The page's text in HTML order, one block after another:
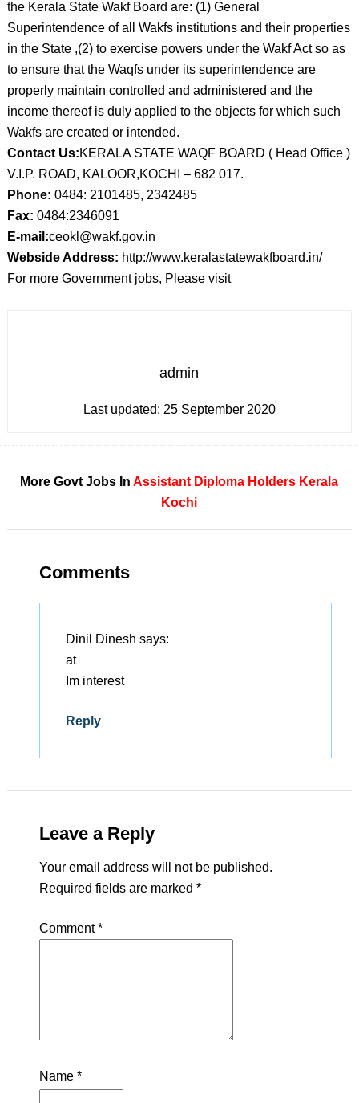
the Kerala State Wakf Board are: (1) General
Superintendence of all Wakfs institutions and their properties
in the State ,(2) to exercise powers under the Wakf Act so as
to ensure that the Waqfs under its superintendence are
properly maintain controlled and administered and the
income thereof is duly applied to the objects for which such
Wakfs are created or intended.
Contact Us:KERALA STATE WAQF BOARD ( Head Office )
V.I.P. ROAD, KALOOR,KOCHI – 682 017.
Phone: 0484: 2101485, 2342485
Fax: 0484:2346091
E-mail:ceokl@wakf.gov.in
Webside Address: http://www.keralastatewakfboard.in/
For more Government jobs, Please visit
admin
Last updated: 25 September 2020
More Govt Jobs InAssistant Diploma Holders Kerala
Kochi
Comments
Dinil Dinesh says:
at
Im interest
Reply
Leave a Reply
Your email address will not be published.
Required fields are marked *
Comment*
Name *